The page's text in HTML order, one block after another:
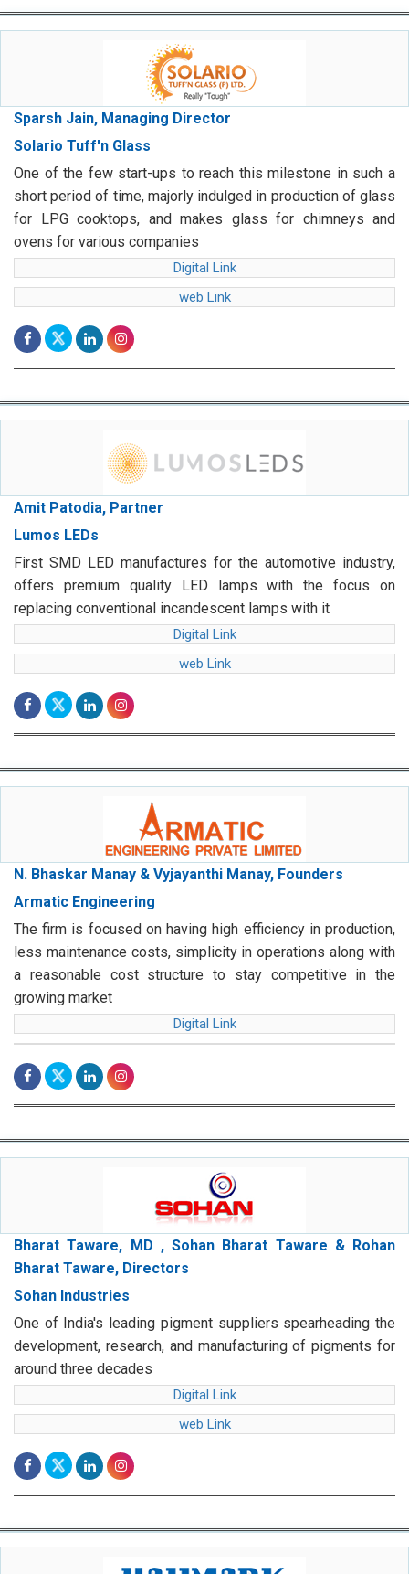
Sparsh Jain, Managing Director
Solario Tuff'n Glass
One of the few start-ups to reach this milestone in such a
short period of time, majorly indulged in production of glass
for LPG cooktops, and makes glass for chimneys and
ovens for various companies
Digital Link
web Link
Amit Patodia, Partner
Lumos LEDs
First SMD LED manufactures for the automotive industry,
offers premium quality LED lamps with the focus on
replacing conventional incandescent lamps with it
Digital Link
web Link
N. Bhaskar Manay & Vyjayanthi Manay, Founders
Armatic Engineering
The firm is focused on having high efficiency in production,
less maintenance costs, simplicity in operations along with
a reasonable cost structure to stay competitive in the
growing market
Digital Link
Bharat Taware, MD , Sohan Bharat Taware & Rohan
Bharat Taware, Directors
Sohan Industries
One of India's leading pigment suppliers spearheading the
development, research, and manufacturing of pigments for
around three decades
Digital Link
web Link